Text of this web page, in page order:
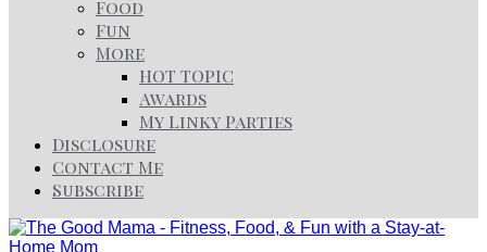
Food
Fun
More
HOT TOPIC
Awards
My Linky Parties
Disclosure
Contact Me
Subscribe